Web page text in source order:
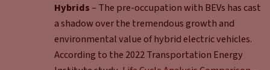
Hybrids– The pre-occupation with BEVs has cast
a shadow over the tremendous growth and
environmental value of hybrid electric vehicles.
According to the 2022 Transportation Energy